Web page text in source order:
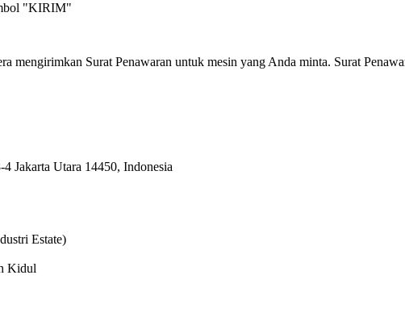
"KIRIM"
mengirimkan Surat Penawaran untuk mesin yang Anda minta. Surat
Jakarta Utara 14450, Indonesia
Estate)
Kidul